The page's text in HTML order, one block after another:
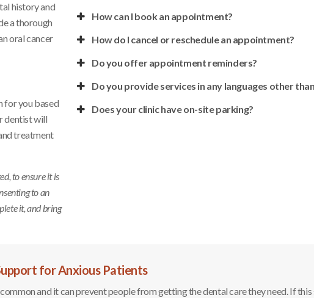
history and
a thorough
oral cancer
for you based
dentist will
treatment
to ensure it is
to an
it, and bring
How can I book an appointment?
How do I cancel or reschedule an appointment?
Do you offer appointment reminders?
Do you provide services in any languages other
Does your clinic have on-site parking?
for Anxious Patients
and it can prevent people from getting the dental care they need. If this